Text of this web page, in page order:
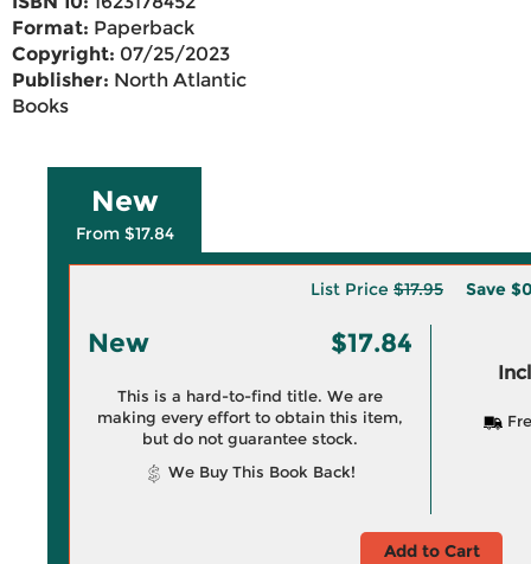
Format: Paperback
Copyright: 07/25/2023
Publisher: North Atlantic
Books
New
From $17.84
List Price $17.95 Save
New $17.84
This is a hard-to-find title. We are
making every effort to obtain this item,
but do not guarantee stock.
We Buy This Book Back!
Add to Cart